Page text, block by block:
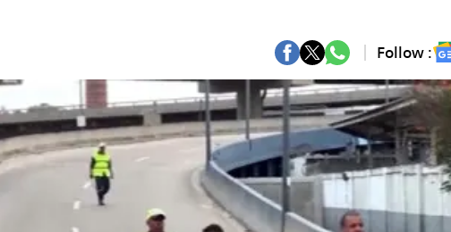
Follow :